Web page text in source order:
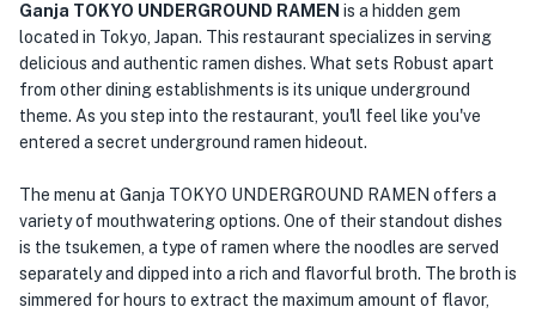
Ganja TOKYO UNDERGROUND RAMEN is a hidden gem
located in Tokyo, Japan. This restaurant specializes in serving
delicious and authentic ramen dishes. What sets Robust apart
from other dining establishments is its unique underground
theme. As you step into the restaurant, you'll feel like you've
entered a secret underground ramen hideout.
The menu at Ganja TOKYO UNDERGROUND RAMEN offers a
variety of mouthwatering options. One of their standout dishes
is the tsukemen, a type of ramen where the noodles are served
separately and dipped into a rich and flavorful broth. The broth is
simmered for hours to extract the maximum amount of flavor,